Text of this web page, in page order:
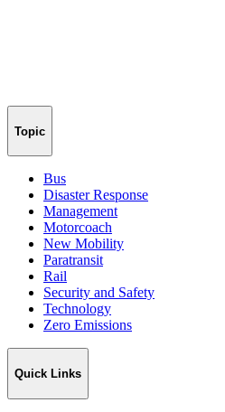
Topic
Bus
Disaster Response
Management
Motorcoach
New Mobility
Paratransit
Rail
Security and Safety
Technology
Zero Emissions
Quick Links